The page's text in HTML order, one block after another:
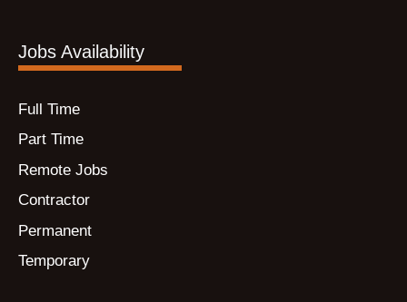
Jobs Availability
Full Time
Part Time
Remote Jobs
Contractor
Permanent
Temporary